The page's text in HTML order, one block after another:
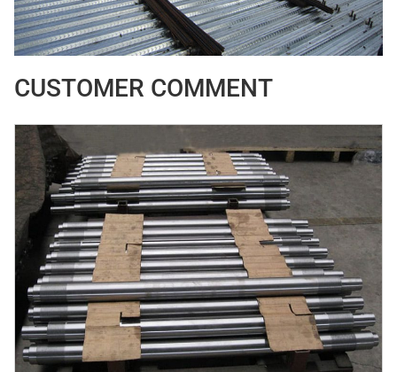
CUSTOMER COMMENT